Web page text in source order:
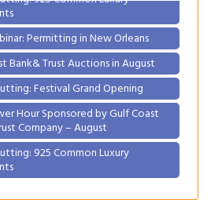
Permitting in New Orleans
Bank& Trust Auctions in August
Festival Grand Opening
Hour Sponsored by Gulf Coast
Company – August
925 Common Luxury